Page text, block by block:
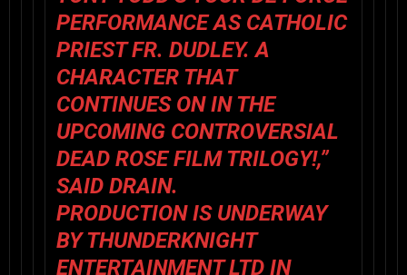
PERFORMANCE AS CATHOLIC
PRIEST FR. DUDLEY. A
CHARACTER THAT
CONTINUES ON IN THE
UPCOMING CONTROVERSIAL
DEAD ROSE FILM TRILOGY!,”
SAID DRAIN.
PRODUCTION IS UNDERWAY
BY THUNDERKNIGHT
ENTERTAINMENT LTD IN